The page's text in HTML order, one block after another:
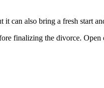
can also bring a fresh start
finalizing the divorce.